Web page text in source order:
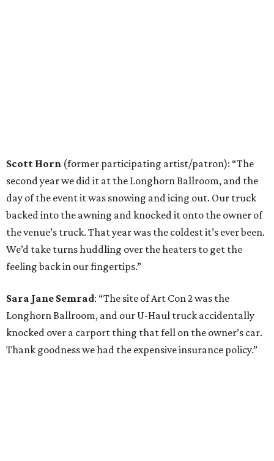
Scott Horn (former participating artist/patron): “The
second year we did it at the Longhorn Ballroom, and the
day of the event it was snowing and icing out. Our truck
backed into the awning and knocked it onto the owner of
the venue’s truck. That year was the coldest it’s ever been.
We’d take turns huddling over the heaters to get the
feeling back in our fingertips.”
Sara Jane Semrad: “The site of Art Con 2 was the
Longhorn Ballroom, and our U-Haul truck accidentally
knocked over a carport thing that fell on the owner’s car.
Thank goodness we had the expensive insurance policy.”